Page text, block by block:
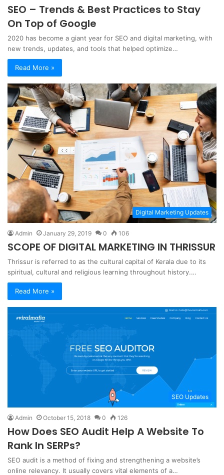
SEO – Trends & Best Practices to Stay
On Top of Google
2020 has become a giant year for SEO and digital marketing, with
new trends, updates, and tools that helped optimize…
Read More »
Digital Marketing Updates
Admin January 29, 2019 0 106
SCOPE OF DIGITAL MARKETING IN THRISSUR
Thrissur is referred to as the cultural capital of Kerala due to its
spiritual, cultural and religious learning throughout history.…
Read More »
SEO Updates
Admin October 15, 2018 0 126
How Does SEO Audit Help A Website To
Rank In SERPs?
SEO audit is a method of fixing and strengthening a website’s
online relevancy. It usually covers vital elements of a…